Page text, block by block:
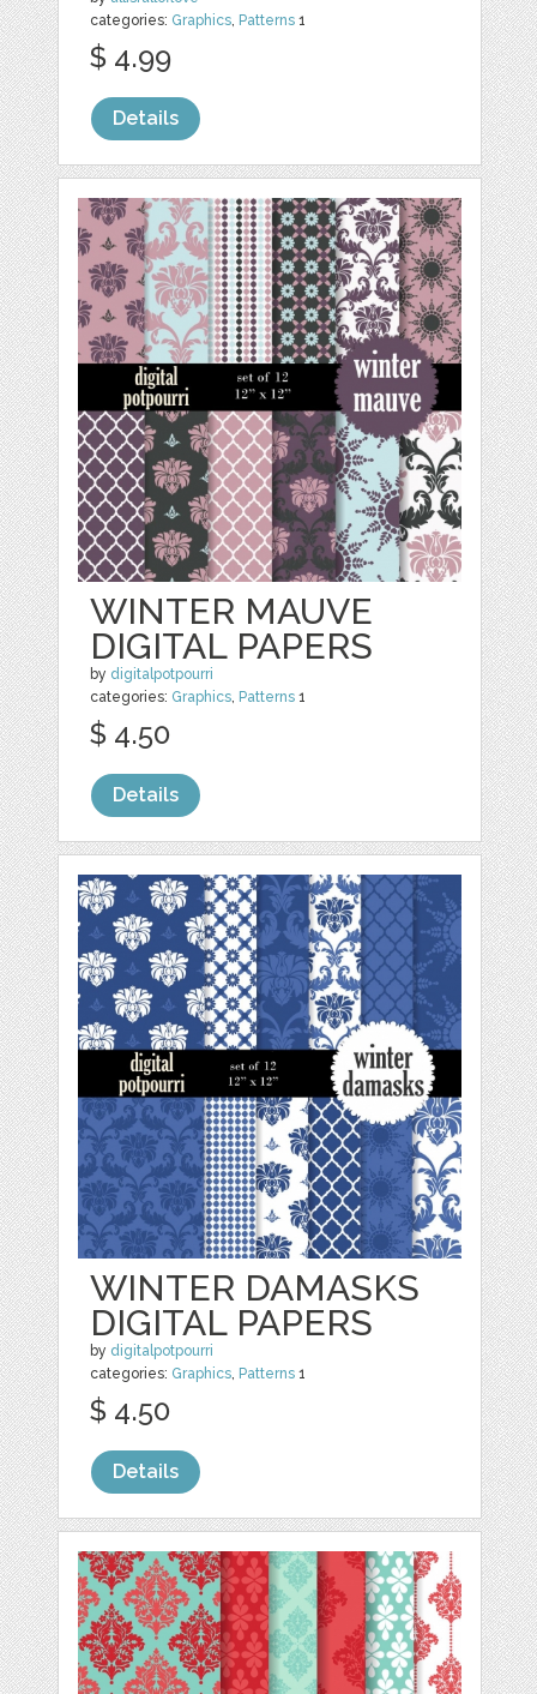
categories: Graphics, Patterns 1
$ 4.99
Details
WINTER MAUVE
DIGITAL PAPERS
by digitalpotpourri
categories: Graphics, Patterns 1
$ 4.50
Details
WINTER DAMASKS
DIGITAL PAPERS
by digitalpotpourri
categories: Graphics, Patterns 1
$ 4.50
Details